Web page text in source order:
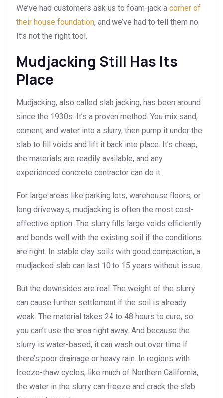
We’ve had customers ask us to foam-jack a corner of
their house foundation, and we’ve had to tell them no.
It’s not the right tool.
Mudjacking Still Has Its
Place
Mudjacking, also called slab jacking, has been around
since the 1930s. It’s a proven method. You mix sand,
cement, and water into a slurry, then pump it under the
slab to fill voids and lift it back into place. It’s cheap,
the materials are readily available, and any
experienced concrete contractor can do it.
For large areas like parking lots, warehouse floors, or
long driveways, mudjacking is often the most cost-
effective option. The slurry fills large voids efficiently
and bonds well with the existing soil if the conditions
are right. In stable clay soils with good compaction, a
mudjacked slab can last 10 to 15 years without issue.
But the downsides are real. The weight of the slurry
can cause further settlement if the soil is already
weak. The material takes 24 to 48 hours to cure, so
you can’t use the area right away. And because the
slurry is water-based, it can wash out over time if
there’s poor drainage or heavy rain. In regions with
freeze-thaw cycles, like much of Northern California,
the water in the slurry can freeze and crack the slab